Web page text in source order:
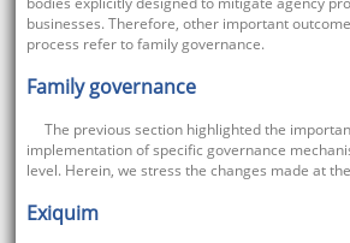
businesses. Therefore, other important
process refer to family governance.
Family governance
The previous section highlighted the
implementation of specific governance
level. Herein, we stress the changes made at
Exiquim